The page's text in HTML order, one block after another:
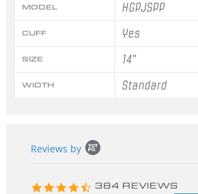
MODEL HGPJSPP
CUFF Yes
SIZE 14"
WIDTH Standard
content
Reviews by
4.3
384 REVIEWS